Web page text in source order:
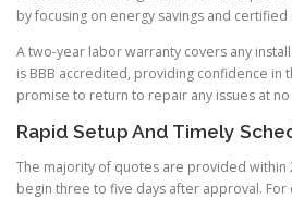
by focusing on energy savings and
A two-year labor warranty covers any
is BBB accredited, providing confidence in
promise to return to repair any issues at
Rapid Setup And Timely
The majority of quotes are provided within
begin three to five days after approval.